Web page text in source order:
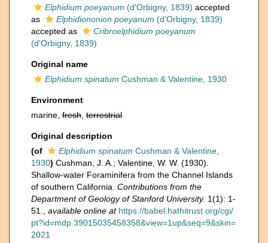
Elphidium poeyanum (d'Orbigny, 1839) accepted
as
Elphidiononion poeyanum (d'Orbigny, 1839)
accepted as
Cribroelphidium poeyanum
(d'Orbigny, 1839)
Original name
Elphidium spinatum Cushman & Valentine, 1930
Environment
marine, fresh terrestrial
Original description
(of
Elphidium spinatum Cushman & Valentine,
1930) Cushman, J. A.; Valentine, W. W. (1930).
Shallow-water Foraminifera from the Channel Islands
of southern California. Contributions from the
Department of Geology of Stanford University. 1(1): 1-
51.
available online at https://babel.hathitrust.org/cgi/
pt?id=mdp.39015035458358&view=1up&seq=9&skin=
2021